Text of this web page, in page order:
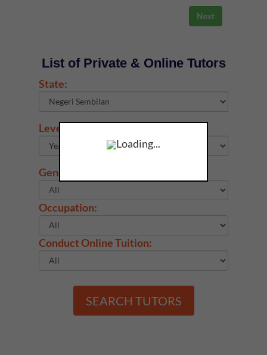
Loading...
List of Private & Online Tutors
State:
Level & Subject:
Gender:
Occupation:
Conduct Online Tuition:
SEARCH TUTORS